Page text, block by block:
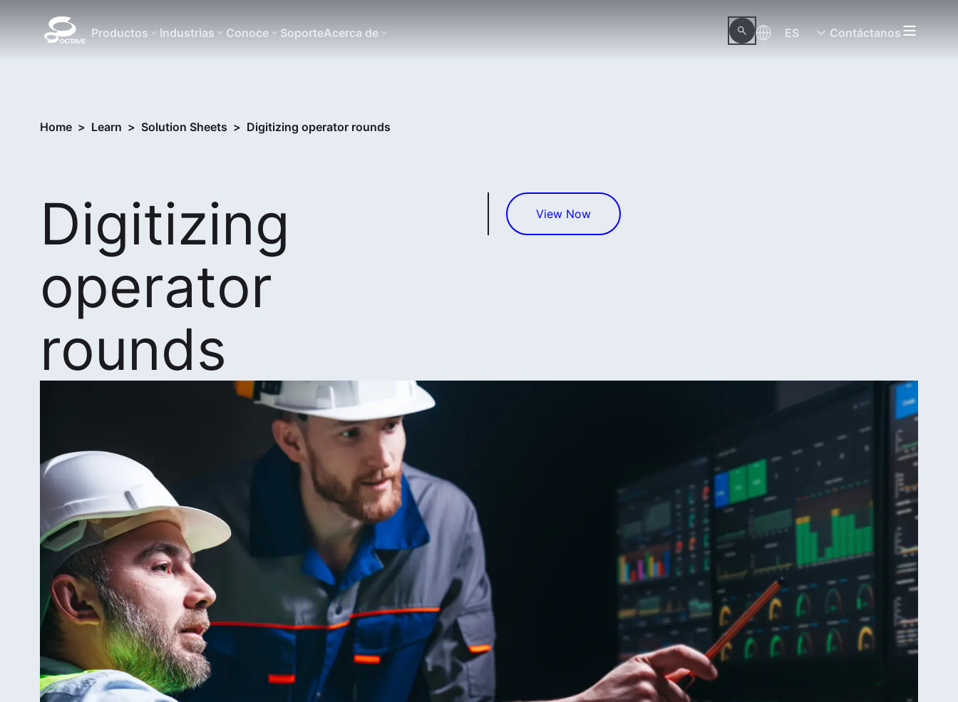
Productos Industrias Conoce SoporteAcerca de ES Contáctanos
Home > Learn > Solution Sheets > Digitizing operator rounds
Digitizing
operator
rounds
View Now